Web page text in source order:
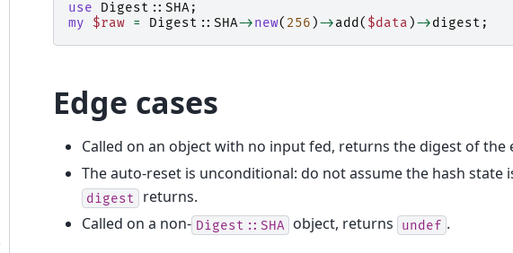
use Digest::SHA;
my
$raw = Digest::SHA->new( 256 )->add ( $data )->digest ;
Edge cases
Called on an object with no input fed, returns the digest of the
The auto-reset is unconditional: do not assume the hash state
digest
returns.
Called on a non- Digest::SHA object, returns undef .